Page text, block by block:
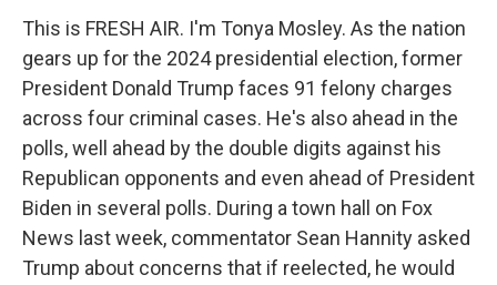
This is FRESH AIR. I'm Tonya Mosley. As the nation
gears up for the 2024 presidential election, former
President Donald Trump faces 91 felony charges
across four criminal cases. He's also ahead in the
polls, well ahead by the double digits against his
Republican opponents and even ahead of President
Biden in several polls. During a town hall on Fox
News last week, commentator Sean Hannity asked
Trump about concerns that if reelected, he would